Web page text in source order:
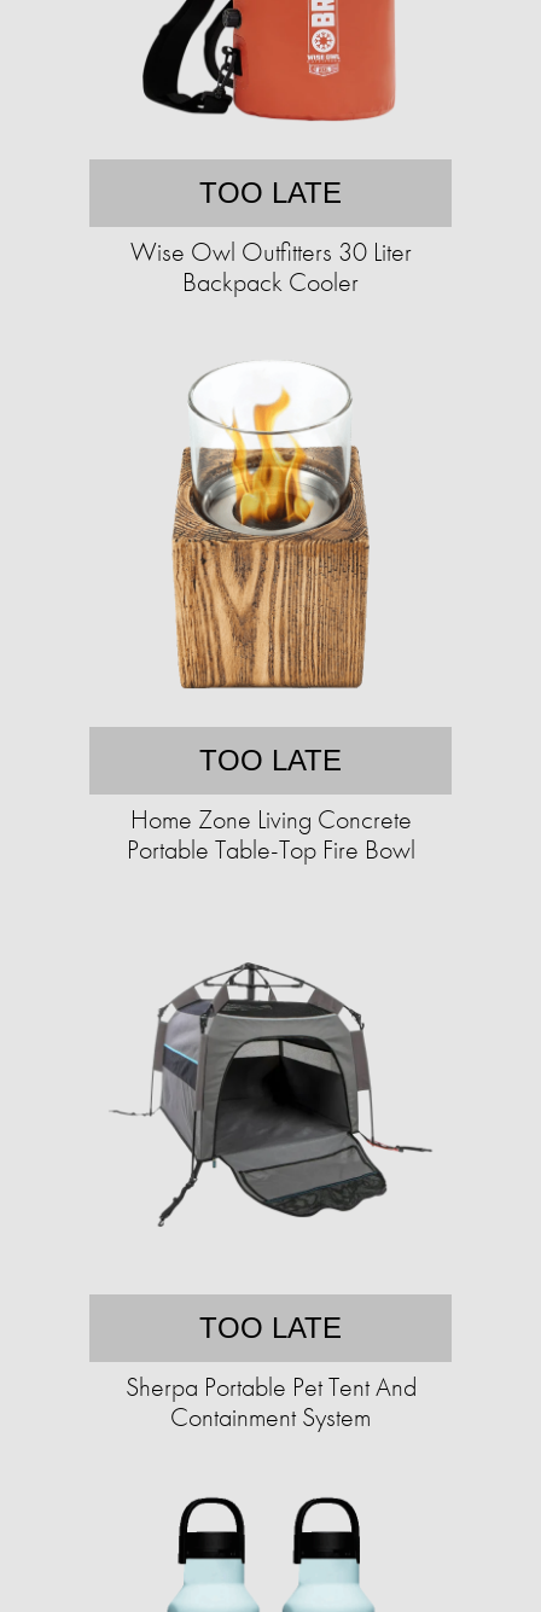
TOO LATE
Wise Owl Outfitters 30 Liter
Backpack Cooler
TOO LATE
Home Zone Living Concrete
Portable Table-Top Fire Bowl
TOO LATE
Sherpa Portable Pet Tent And
Containment System